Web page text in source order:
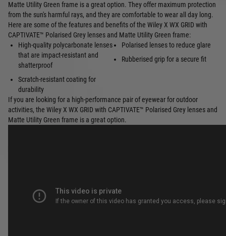
Matte Utility Green frame is a great option. They offer maximum protection
from the sun's harmful rays, and they are comfortable to wear all day long.
Here are some of the features and benefits of the Wiley X WX GRID with
CAPTIVATE™ Polarised Grey lenses and Matte Utility Green frame:
High-quality polycarbonate lenses
that are impact-resistant and
shatterproof
Scratch-resistant coating for
durability
Polarised lenses to reduce glare
Rubberised grip for a secure fit
If you are looking for a high-performance pair of eyewear for outdoor
activities, the Wiley X WX GRID with CAPTIVATE™ Polarised Grey lenses and
Matte Utility Green frame is a great option.